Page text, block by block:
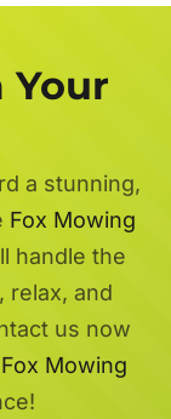
Your
a stunning,
Fox Mowing
handle the
relax, and
us now
Fox Mowing